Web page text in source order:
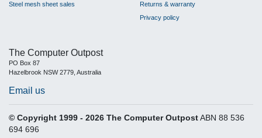
Steel mesh sheet sales
Returns & warranty
Privacy policy
The Computer Outpost
PO Box 87
Hazelbrook NSW 2779, Australia
Email us
© Copyright 1999 - 2026 The Computer Outpost ABN 88 536
694 696